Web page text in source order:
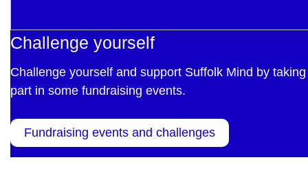
Challenge yourself
Challenge yourself and support Suffolk Mind by taking
part in some fundraising events.
Fundraising events and challenges